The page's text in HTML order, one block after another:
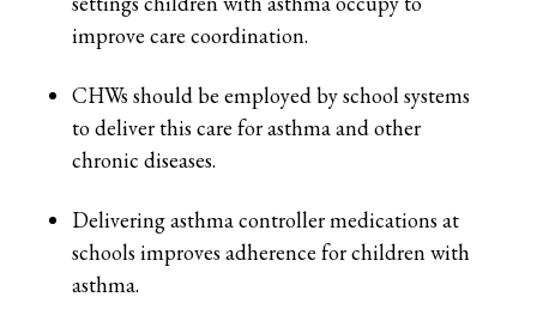
improve care coordination.
CHWs should be employed by school systems
to deliver this care for asthma and other
chronic diseases.
Delivering asthma controller medications at
schools improves adherence for children with
asthma.